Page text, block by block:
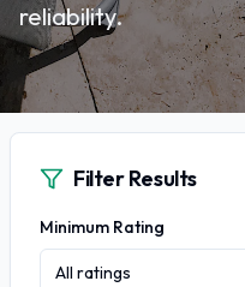
reliability.
Filter Results
Minimum Rating
All ratings